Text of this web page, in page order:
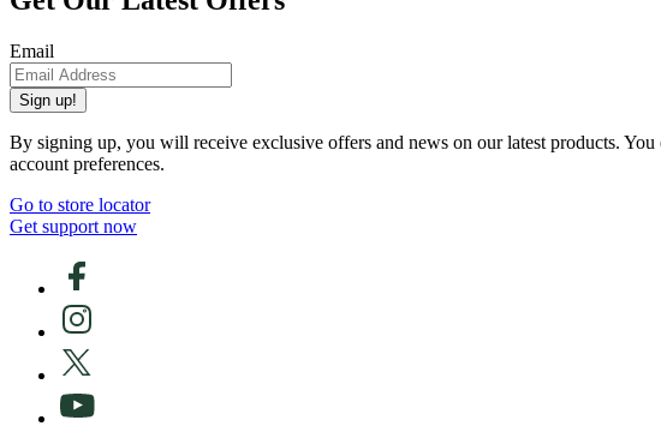
Email
Sign up!
By signing up, you will receive exclusive offers and news on our latest products.
account preferences.
Go to store locator
Get support now